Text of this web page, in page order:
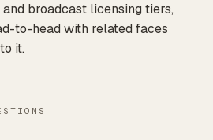
broadcast licensing tiers,
to-head with related faces
it.